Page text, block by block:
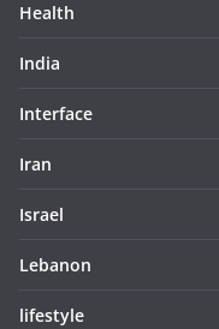
Health
India
Interface
Iran
Israel
Lebanon
lifestyle